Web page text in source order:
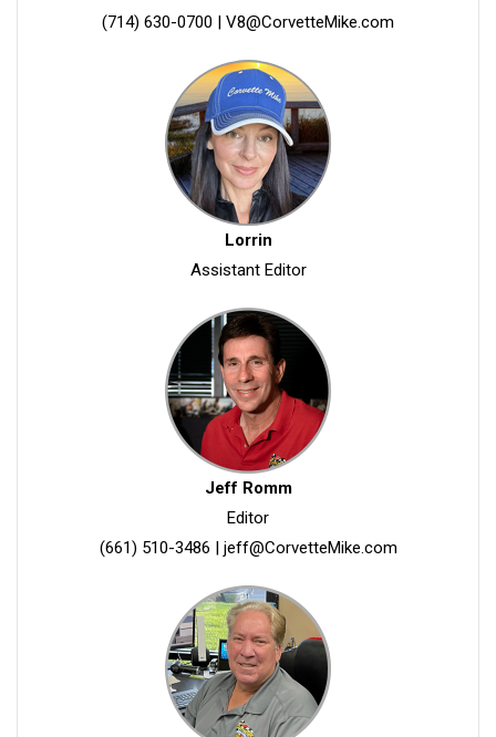
(714) 630-0700 | V8@CorvetteMike.com
Lorrin
Assistant Editor
Jeff Romm
Editor
(661) 510-3486 | jeff@CorvetteMike.com